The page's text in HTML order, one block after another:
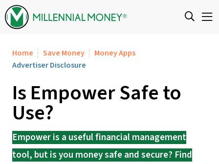
Skip to content
Home Save Money
Money Apps
Advertiser Disclosure
Is Empower Safe to
Use?
Empower is a useful financial management
tool, but is you money safe and secure? Find